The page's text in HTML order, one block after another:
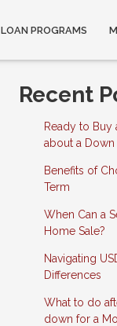
LOAN PROGRAMS
Recent
Ready to
about a Down
Benefits of
Term
When Can a
Home Sale?
Navigating
Differences
What to do
down for a